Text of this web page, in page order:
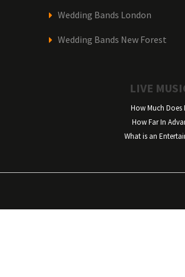
Wedding Bands London
Wedding Bands New Forest
LIVE
How Much Does
How Far In
What is an